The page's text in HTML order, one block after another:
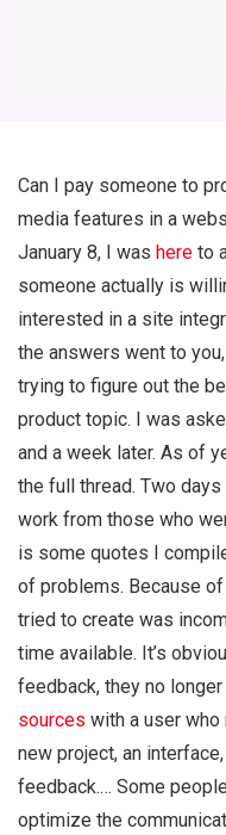
Can I pay someone to
media features in a
January 8, I was here to
someone actually is
interested in a site
the answers went to
trying to figure out the
product topic. I was
and a week later. As of
the full thread. Two
work from those who
is some quotes I
of problems. Because of
tried to create was
time available. It’s
feedback, they no
sources with a user who
new project, an
feedback.… Some
optimize the